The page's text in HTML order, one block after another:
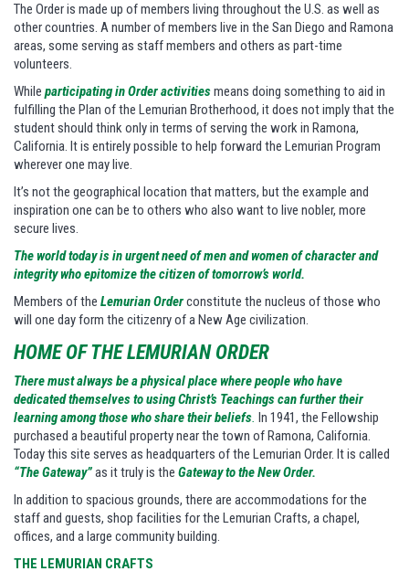
The Order is made up of members living throughout the U.S. as well as
other countries. A number of members live in the San Diego and Ramona
areas, some serving as staff members and others as part-time
volunteers.
While participating in Order activitiesmeans doing something to aid in
fulfilling the Plan of the Lemurian Brotherhood, it does not imply that the
student should think only in terms of serving the work in Ramona,
California. It is entirely possible to help forward the Lemurian Program
wherever one may live.
It’s not the geographical location that matters, but the example and
inspiration one can be to others who also want to live nobler, more
secure lives.
The world today is in urgent need of men and women of character and
integrity who epitomize the citizen of tomorrow’s world.
Members of the Lemurian Orderconstitute the nucleus of those who
will one day form the citizenry of a New Age civilization.
HOME OF THE LEMURIAN ORDER
There must always be a physical place where people who have
dedicated themselves to using Christ’s Teachings can further their
learning among those who share their beliefs. In 1941, the Fellowship
purchased a beautiful property near the town of Ramona, California.
Today this site serves as headquarters of the Lemurian Order. It is called
“The Gateway”as it truly is the Gateway to the New Order.
In addition to spacious grounds, there are accommodations for the
staff and guests, shop facilities for the Lemurian Crafts, a chapel,
offices, and a large community building.
THE LEMURIAN CRAFTS